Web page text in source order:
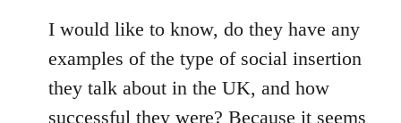
I would like to know, do they have any
examples of the type of social insertion
they talk about in the UK, and how
successful they were? Because it seems